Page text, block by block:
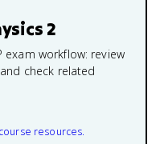
2
workflow: review
check related
resources.